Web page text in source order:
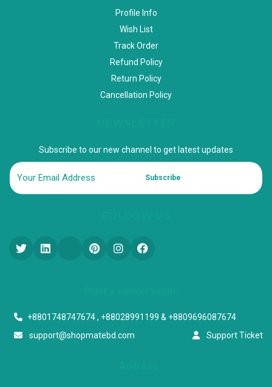
Profile Info
Wish List
Track Order
Refund Policy
Return Policy
Cancellation Policy
Subscribe to our new channel to get latest updates
Subscribe
+8801748747674 , +88028991199 & +8809696087674
support@shopmatebd.com
Support Ticket